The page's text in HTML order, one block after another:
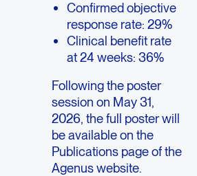
Confirmed objective
response rate: 29%
Clinical benefit rate
at 24 weeks: 36%
Following the poster
session on May 31,
2026, the full poster will
be available on the
Publications page of the
Agenus website.